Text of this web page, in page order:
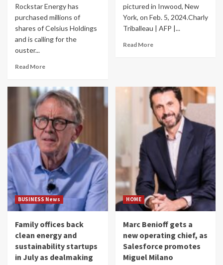
Rockstar Energy has
purchased millions of
shares of Celsius Holdings
and is calling for the
ouster...
Read More
pictured in Inwood, New
York, on Feb. 5, 2024.Charly
Triballeau | AFP |...
Read More
BUSINESS News
Family offices back
clean energy and
sustainability startups
in July as dealmaking
HOME
Marc Benioff gets a
new operating chief, as
Salesforce promotes
Miguel Milano